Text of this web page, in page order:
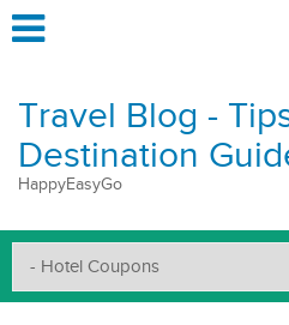
Travel Blog -
Destination
HappyEasyGo